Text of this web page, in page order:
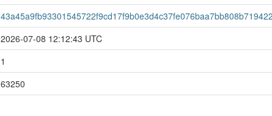
2026-07-08 12:12:43 UTC
1
63250